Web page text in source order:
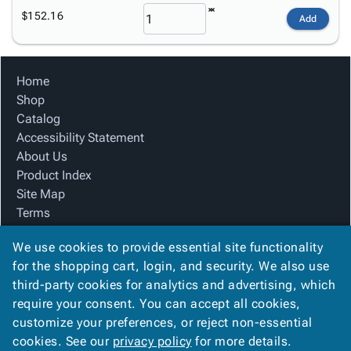
$152.16 Add
Home
Shop
Catalog
Accessibility Statement
About Us
Product Index
Site Map
Terms
Contact Us
Privacy Policy
We Accept
We use cookies to provide essential site functionality
for the shopping cart, login, and security. We also use
third-party cookies for analytics and advertising, which
require your consent. You can accept all cookies,
customize your preferences, or reject non-essential
cookies. See our privacy policy for more details.